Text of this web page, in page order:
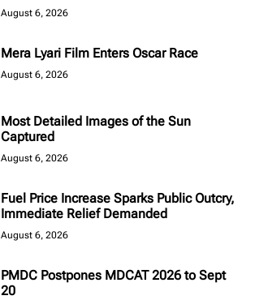
August 6, 2026
Mera Lyari Film Enters Oscar Race
August 6, 2026
Most Detailed Images of the Sun
Captured
August 6, 2026
Fuel Price Increase Sparks Public Outcry,
Immediate Relief Demanded
August 6, 2026
PMDC Postpones MDCAT 2026 to Sept
20